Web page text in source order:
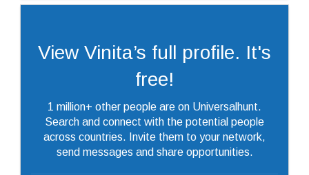
View Vinita’s full profile. It's
free!
1 million+ other people are on Universalhunt.
Search and connect with the potential people
across countries. Invite them to your network,
send messages and share opportunities.